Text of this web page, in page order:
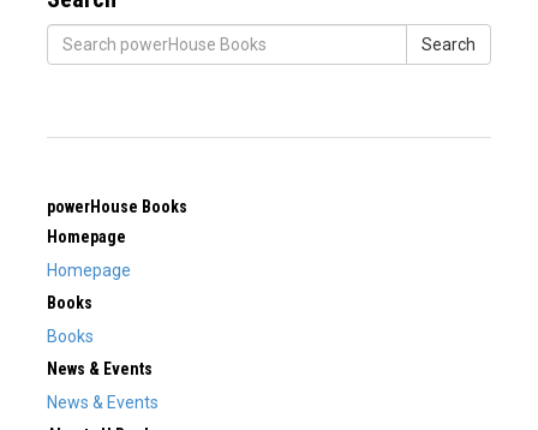
Search
powerHouse Books
Homepage
Homepage
Books
Books
News & Events
News & Events